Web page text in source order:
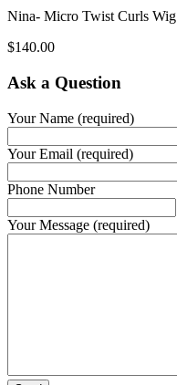
Nina- Micro Twist Curls Wig
$140.00
Ask a Question
Your Name (required)
Your Email (required)
Phone Number
Your Message (required)